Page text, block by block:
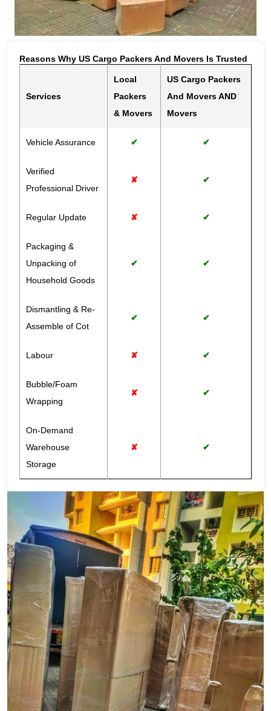
Reasons Why US Cargo Packers And Movers Is Trusted
Services
Local
Packers
& Movers
US Cargo Packers
And Movers AND
Movers
Vehicle Assurance ✔ ✔
Verified
Professional Driver
✘ ✔
Regular Update ✘ ✔
Packaging &
Unpacking of
Household Goods
✔ ✔
Dismantling & Re-
Assemble of Cot
✔ ✔
Labour ✘ ✔
Bubble/Foam
Wrapping
✘ ✔
On-Demand
Warehouse
Storage
✘ ✔